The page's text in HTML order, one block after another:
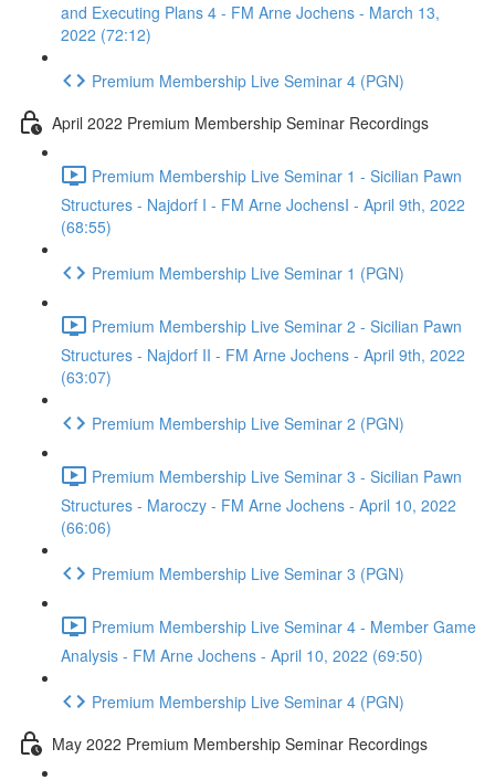
and Executing Plans 4 - FM Arne Jochens - March 13,
2022 (72:12)
Premium Membership Live Seminar 4 (PGN)
April 2022 Premium Membership Seminar Recordings
Premium Membership Live Seminar 1 - Sicilian Pawn
Structures - Najdorf I - FM Arne JochensI - April 9th, 2022
(68:55)
Premium Membership Live Seminar 1 (PGN)
Premium Membership Live Seminar 2 - Sicilian Pawn
Structures - Najdorf II - FM Arne Jochens - April 9th, 2022
(63:07)
Premium Membership Live Seminar 2 (PGN)
Premium Membership Live Seminar 3 - Sicilian Pawn
Structures - Maroczy - FM Arne Jochens - April 10, 2022
(66:06)
Premium Membership Live Seminar 3 (PGN)
Premium Membership Live Seminar 4 - Member Game
Analysis - FM Arne Jochens - April 10, 2022 (69:50)
Premium Membership Live Seminar 4 (PGN)
May 2022 Premium Membership Seminar Recordings